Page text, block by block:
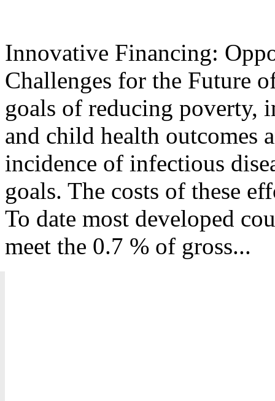
Innovative Financing:
Challenges for the Future
goals of reducing poverty,
and child health outcomes
incidence of infectious
goals. The costs of these
To date most developed
meet the 0.7 % of gross...